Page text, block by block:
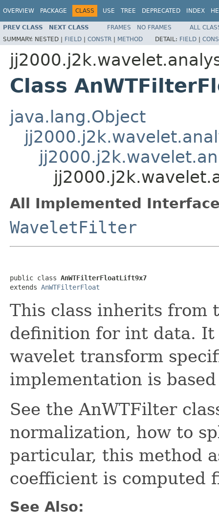
OVERVIEW PACKAGE CLASS USE TREE DEPRECATED INDEX
PREV CLASS NEXT CLASS FRAMES NO FRAMES
ALL
SUMMARY: NESTED | FIELD | CONSTR | METHOD DETAIL: FIELD |
Class
java.lang.Object
All Implemented
WaveletFilter
public class AnWTFilterFloatLift9x7
extends AnWTFilterFloat
This class inherits from
definition for int data.
wavelet transform
implementation is
See the AnWTFilter
normalization, how to
particular, this method
coefficient is computed
See Also: